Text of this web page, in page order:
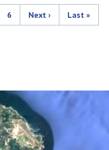
Pagination
Page
6
Next
page
Next ›
Last
page
Last »